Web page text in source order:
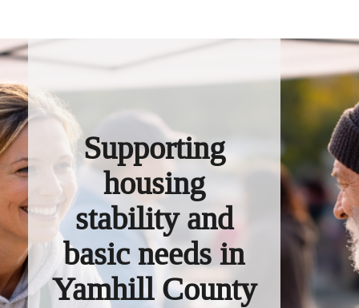
Supporting
housing
stability and
basic needs in
Yamhill County